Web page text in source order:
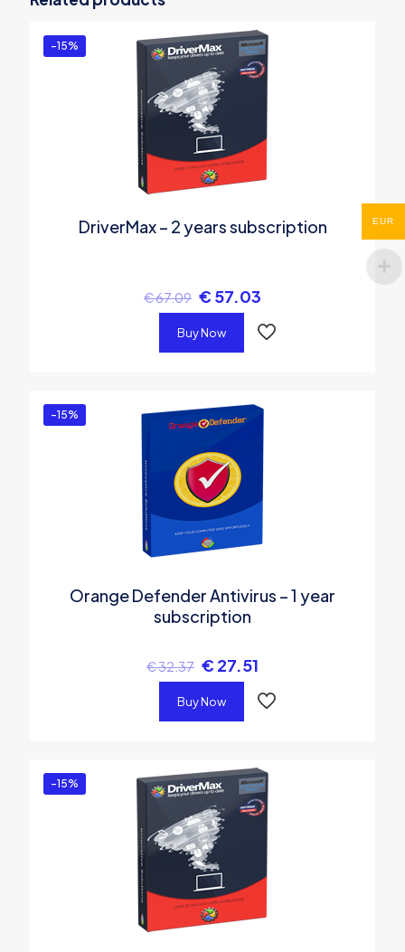
You must be logged into post a review.
-15%
DriverMax – 2 years subscription
€67.09 € 57.03
Buy Now
-15%
Orange Defender Antivirus – 1 year
subscription
€32.37 € 27.51
Buy Now
-15%
EUR